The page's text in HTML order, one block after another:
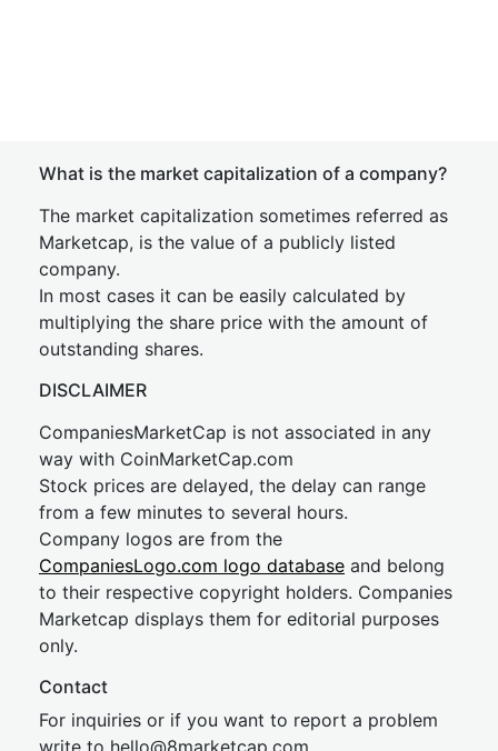
What is the market capitalization of a company?
The market capitalization sometimes referred as
Marketcap, is the value of a publicly listed
company.
In most cases it can be easily calculated by
multiplying the share price with the amount of
outstanding shares.
DISCLAIMER
CompaniesMarketCap is not associated in any
way with CoinMarketCap.com
Stock prices are delayed, the delay can range
from a few minutes to several hours.
Company logos are from the
CompaniesLogo.com logo database and belong
to their respective copyright holders. Companies
Marketcap displays them for editorial purposes
only.
Contact
For inquiries or if you want to report a problem
write to hello@8marketcap.com